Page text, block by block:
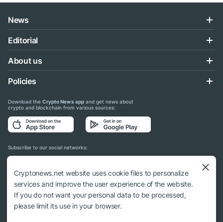
News
Editorial
About us
Policies
Download the Crypto News app and get news about
crypto and blockchain from various sources:
Subscribe to our social networks:
© 2018 - 2026 Crypto News. When using the content, a link to cryptonews.net is
required.
Cryptonews.net website uses cookie files to personalize
services and improve the user experience of the website.
If you do not want your personal data to be processed,
please limit its use in your browser.